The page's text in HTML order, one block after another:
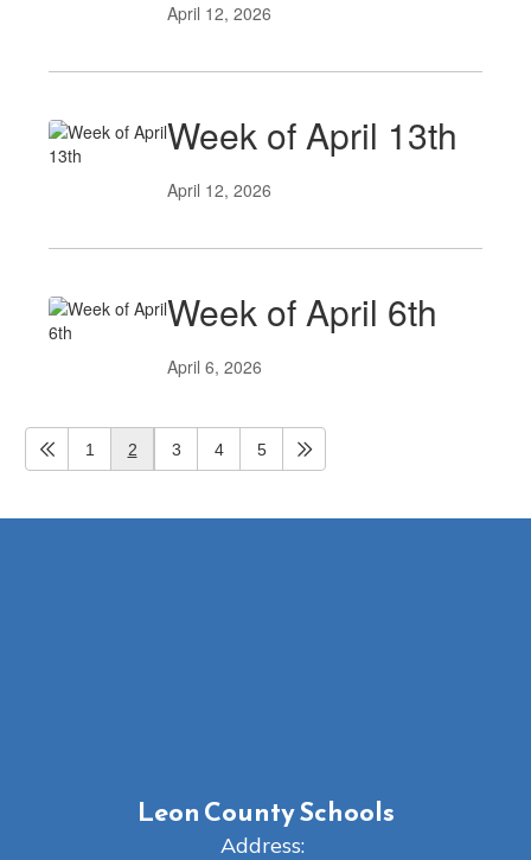
April 12, 2026
Week of April 13th
April 12, 2026
Week of April 6th
April 6, 2026
1 2 3 4 5
Leon County Schools
Address: